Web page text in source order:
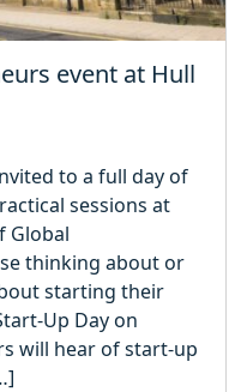
event at Hull
to a full day of
sessions at
Global
thinking about or
starting their
Up Day on
will hear of start-up